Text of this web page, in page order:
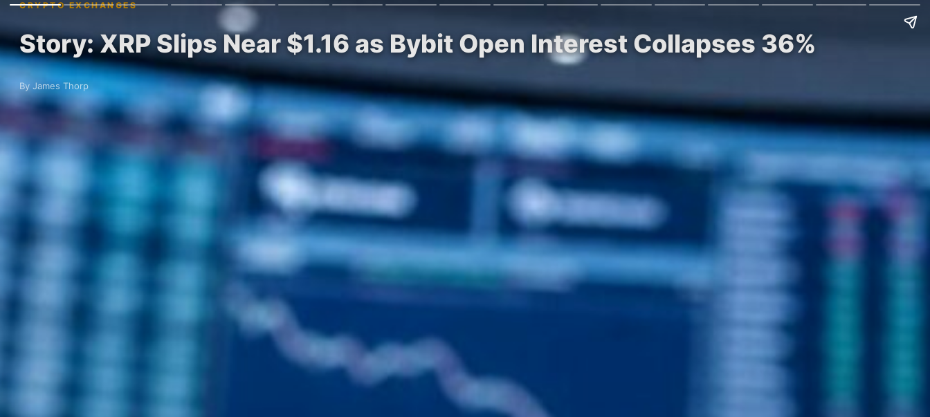
CRYPTO EXCHANGES
Story: XRP Slips Near $1.16 as Bybit Open Interest Collapses 36%
By James Thorp